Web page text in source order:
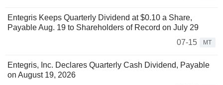
Entegris Keeps Quarterly Dividend at $0.10 a Share,
Payable Aug. 19 to Shareholders of Record on July 29
07-15
MT
Entegris, Inc. Declares Quarterly Cash Dividend, Payable
on August 19, 2026